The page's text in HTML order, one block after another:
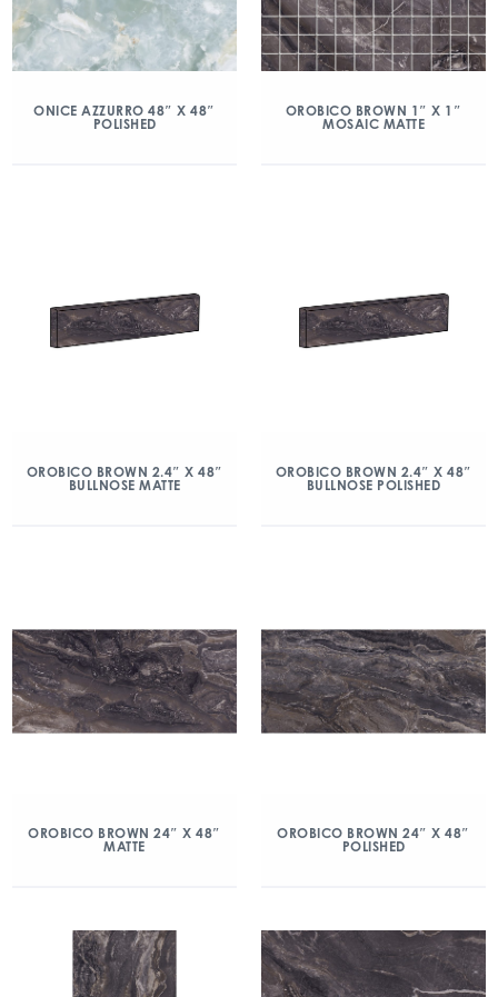
ONICE AZZURRO 48″ X 48″
POLISHED
OROBICO BROWN 1″ X 1″
MOSAIC MATTE
OROBICO BROWN 2.4″ X 48″
BULLNOSE MATTE
OROBICO BROWN 2.4″ X 48″
BULLNOSE POLISHED
OROBICO BROWN 24″ X 48″
MATTE
OROBICO BROWN 24″ X 48″
POLISHED